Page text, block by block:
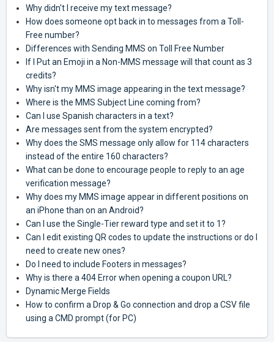
Why didn't I receive my text message?
How does someone opt back in to messages from a Toll-
Free number?
Differences with Sending MMS on Toll Free Number
If I Put an Emoji in a Non-MMS message will that count as 3
credits?
Why isn't my MMS image appearing in the text message?
Where is the MMS Subject Line coming from?
Can I use Spanish characters in a text?
Are messages sent from the system encrypted?
Why does the SMS message only allow for 114 characters
instead of the entire 160 characters?
What can be done to encourage people to reply to an age
verification message?
Why does my MMS image appear in different positions on
an iPhone than on an Android?
Can I use the Single-Tier reward type and set it to 1?
Can I edit existing QR codes to update the instructions or do I
need to create new ones?
Do I need to include Footers in messages?
Why is there a 404 Error when opening a coupon URL?
Dynamic Merge Fields
How to confirm a Drop & Go connection and drop a CSV file
using a CMD prompt (for PC)